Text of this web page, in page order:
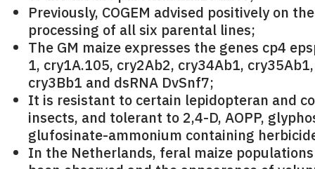
Previously, COGEM advised positively on
processing of all six parental lines;
The GM maize expresses the genes cp4
1, cry1A.105, cry2Ab2, cry34Ab1,
cry3Bb1 and dsRNA DvSnf7;
It is resistant to certain lepidopteran and
insects, and tolerant to 2,4-D, AOPP,
glufosinate-ammonium containing
In the Netherlands, feral maize